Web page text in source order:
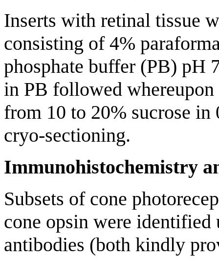
Inserts with retinal tissue
consisting of 4%
phosphate buffer (PB) pH
in PB followed whereupon
from 10 to 20% sucrose
cryo-sectioning.
Immunohistochemistry
Subsets of cone
cone opsin were
antibodies (both kindly